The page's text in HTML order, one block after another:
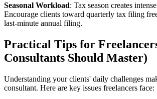
Seasonal Workload: Tax season creates
Encourage clients toward quarterly tax filing
last-minute annual filing.
Practical Tips for
Consultants Should Master)
Understanding your clients' daily challenges
consultant. Here are key issues freelancers face: